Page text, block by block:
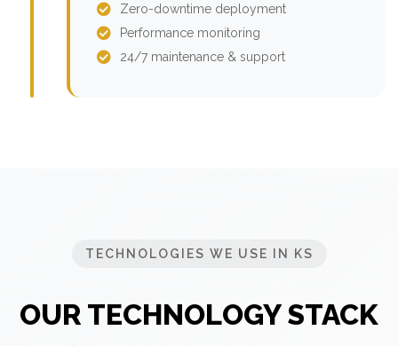
Zero-downtime deployment
Performance monitoring
24/7 maintenance & support
TECHNOLOGIES WE USE IN KS
OUR TECHNOLOGY STACK